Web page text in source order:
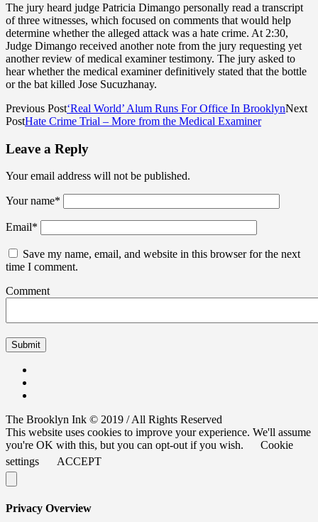
The jury heard judge Patricia Dimango personally read a transcript
of three witnesses, which focused on comments that would help
determine whether the alleged attack was a hate crime. At 2:30,
Judge Dimango received another note from the jury requesting yet
another review of medical examiner testimony. The jury asked to
hear whether the medical examiner definitively stated that the bottle
or the bat killed Jose Sucuzhanay.
Previous Post‘Real World’ Alum Runs For Office In BrooklynNext
PostHate Crime Trial – More from the Medical Examiner
Leave a Reply
Your email address will not be published.
Your name*
Email*
Save my name, email, and website in this browser for the next
time I comment.
Comment
The Brooklyn Ink © 2019 / All Rights Reserved
This website uses cookies to improve your experience. We'll assume
you're OK with this, but you can opt-out if you wish.
Cookie
settings
ACCEPT
Privacy Overview